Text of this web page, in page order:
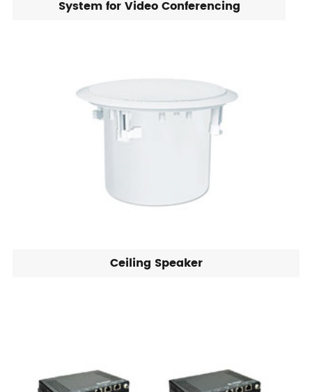
System for Video Conferencing
Ceiling Speaker